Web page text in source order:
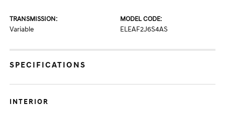
TRANSMISSION:
Variable
MODEL CODE:
ELEAF2J6S4AS
SPECIFICATIONS
INTERIOR